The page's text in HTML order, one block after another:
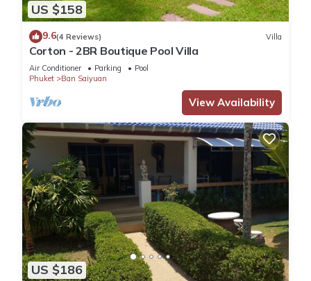
US $158
9.6(4 Reviews) Villa
Corton - 2BR Boutique Pool Villa
Air Conditioner Parking
Pool
Phuket
Ban Saiyuan
View Availability
US $186